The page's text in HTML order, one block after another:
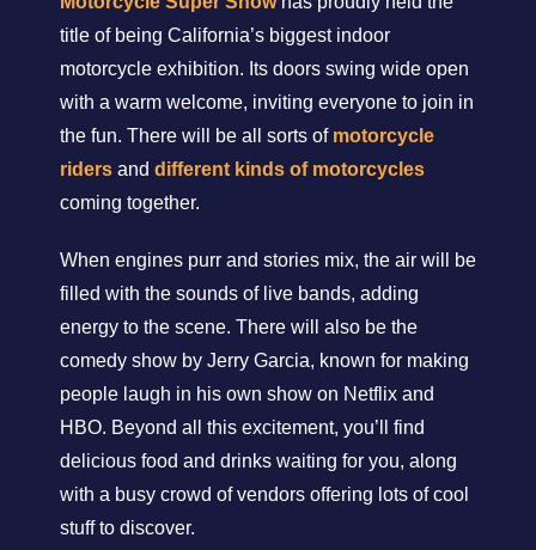
title of being California’s biggest indoor
motorcycle exhibition. Its doors swing wide open
with a warm welcome, inviting everyone to join in
the fun. There will be all sorts of motorcycle
riders and different kinds of motorcycles
coming together.
When engines purr and stories mix, the air will be
filled with the sounds of live bands, adding
energy to the scene. There will also be the
comedy show by Jerry Garcia, known for making
people laugh in his own show on Netflix and
HBO. Beyond all this excitement, you’ll find
delicious food and drinks waiting for you, along
with a busy crowd of vendors offering lots of cool
stuff to discover.